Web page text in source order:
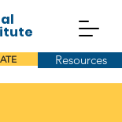
Resources